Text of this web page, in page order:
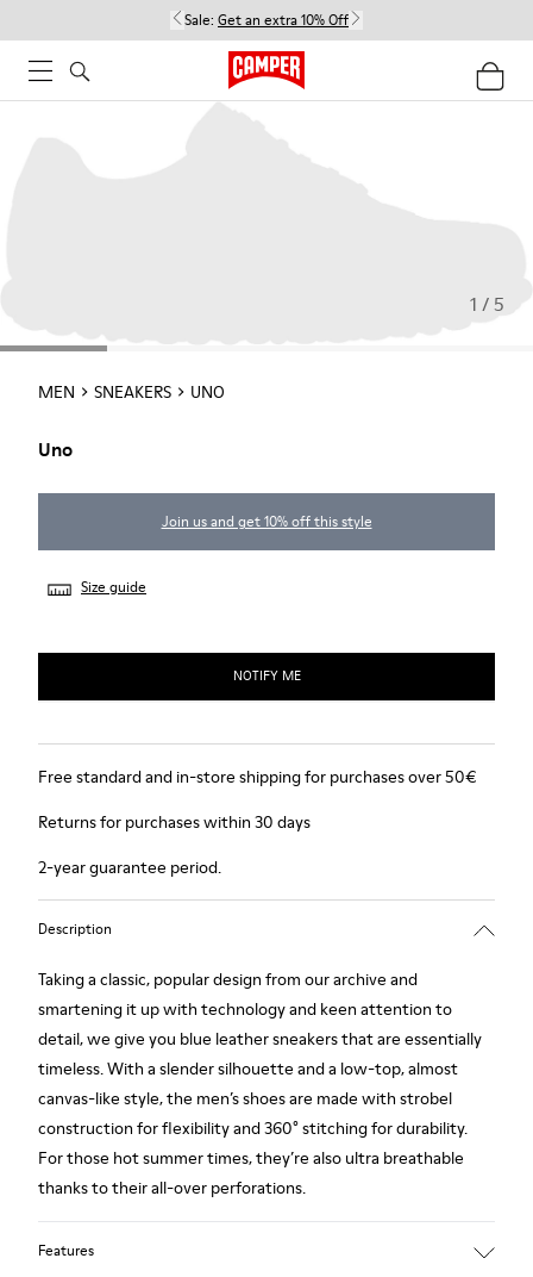
Sale: Get an extra 10% Off
1 / 5
MEN SNEAKERS UNO
Uno
Join us and get 10% off this style
Size guide
NOTIFY ME
Free standard and in-store shipping for purchases over 50€
Returns for purchases within 30 days
2-year guarantee period.
Description
Taking a classic, popular design from our archive and
smartening it up with technology and keen attention to
detail, we give you blue leather sneakers that are essentially
timeless. With a slender silhouette and a low-top, almost
canvas-like style, the men’s shoes are made with strobel
construction for flexibility and 360° stitching for durability.
For those hot summer times, they’re also ultra breathable
thanks to their all-over perforations.
Features